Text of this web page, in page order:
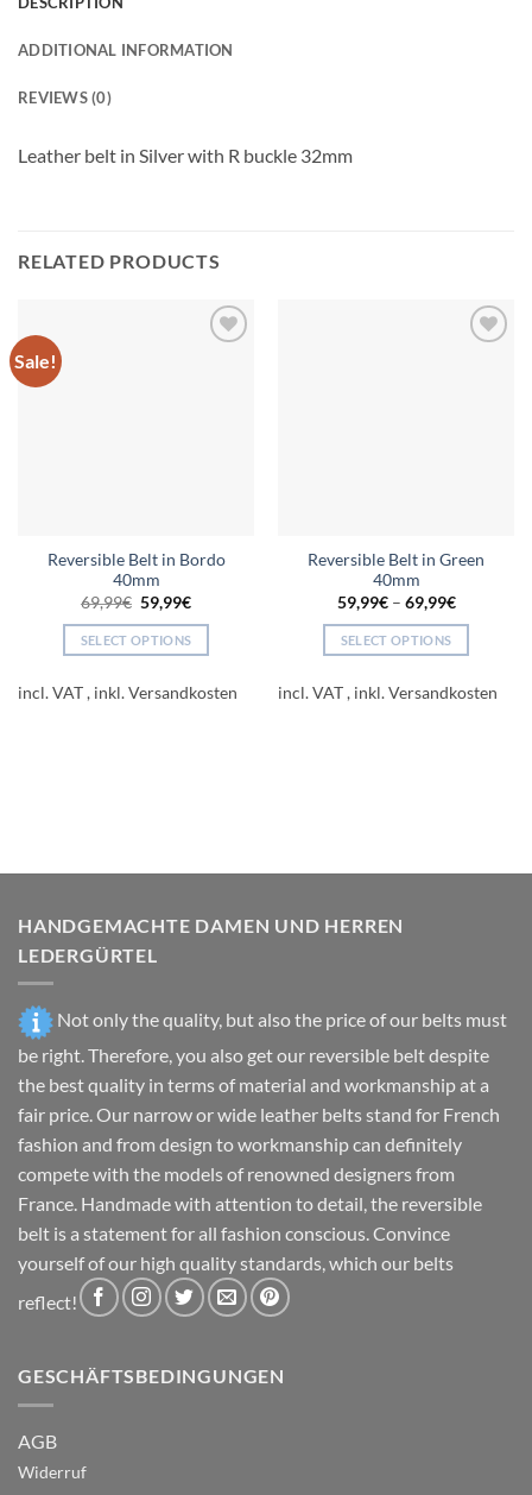
ADDITIONAL INFORMATION
REVIEWS (0)
Leather belt in Silver with R buckle 32mm
RELATED PRODUCTS
Sale!
Reversible Belt in Bordo
40mm
69,99€ Original
price
was:
69,99€.
59,99€Current
is:
59,99€.
SELECT OPTIONS
product
on
product
incl. VAT
Reversible Belt in Green
40mm
59,99€– 69,99€
SELECT OPTIONS
product
on
incl. VAT
HANDGEMACHTE DAMEN UND HERREN
LEDERGÜRTEL
Not only the quality, but also the price of our belts must
be right. Therefore, you also get our reversible belt despite
the best quality in terms of material and workmanship at a
fair price. Our narrow or wide leather belts stand for French
fashion and from design to workmanship can definitely
compete with the models of renowned designers from
France. Handmade with attention to detail, the reversible
belt is a statement for all fashion conscious. Convince
yourself of our high quality standards, which our belts
reflect!
GESCHÄFTSBEDINGUNGEN
AGB
Widerruf